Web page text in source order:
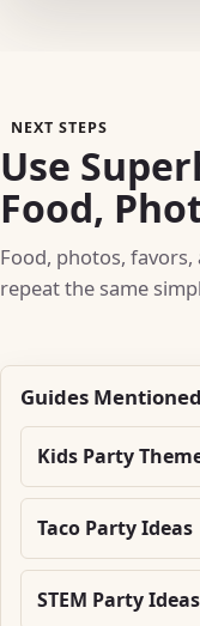
NEXT STEPS
Use
Food,
Food, photos,
repeat the same
Guides
Kids Party
Taco Party Ideas
STEM Party Ideas